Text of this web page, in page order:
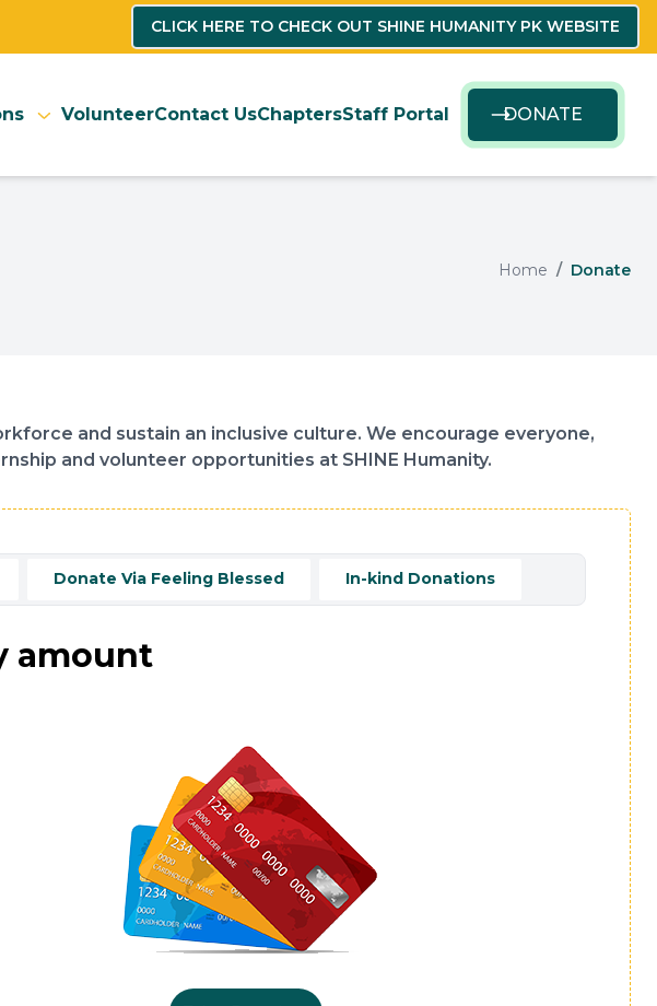
CLICK HERE TO CHECK OUT SHINE HUMANITY PK WEBSITE
VolunteerContact UsChaptersStaff Portal DONATE
Home Donate
and sustain an inclusive culture. We encourage everyone,
and volunteer opportunities at SHINE Humanity.
Donate Via Feeling Blessed In-kind Donations
amount